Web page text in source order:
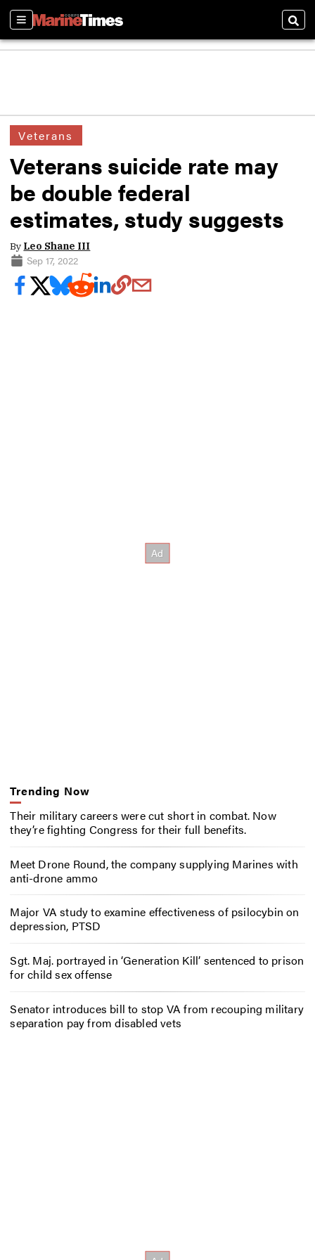
Sections
Veterans
Veterans suicide rate may
be double federal
estimates, study suggests
By Leo Shane III
Sep 17, 2022
Trending Now
Their military careers were cut short in combat. Now
they’re fighting Congress for their full benefits.
Meet Drone Round, the company supplying Marines with
anti-drone ammo
Major VA study to examine effectiveness of psilocybin on
depression, PTSD
Sgt. Maj. portrayed in ‘Generation Kill’ sentenced to prison
for child sex offense
Senator introduces bill to stop VA from recouping military
separation pay from disabled vets